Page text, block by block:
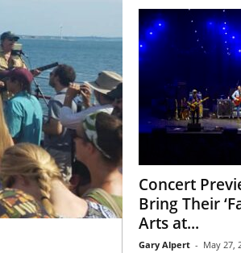
Concert
Bring Their
Arts at...
Gary Alpert - May 27,